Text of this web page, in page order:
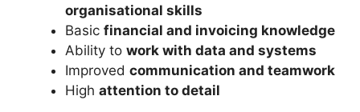
organisational skills
Basic financial and invoicing knowledge
Ability to work with data and systems
Improved communication and teamwork
High attention to detail